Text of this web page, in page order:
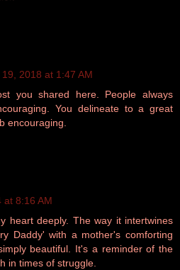
2018 at 1:47 AM
you shared here. People always
You delineate to a great
encouraging.
at 8:16 AM
heart deeply. The way it intertwines
Daddy' with a mother's comforting
beautiful. It's a reminder of the
in times of struggle.